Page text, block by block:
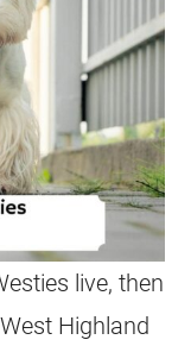
live, then
Highland